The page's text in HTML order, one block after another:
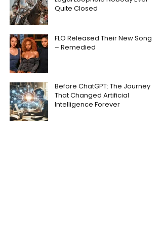
Quite Closed
FLO Released Their New Song
– Remedied
Before ChatGPT: The Journey
That Changed Artificial
Intelligence Forever